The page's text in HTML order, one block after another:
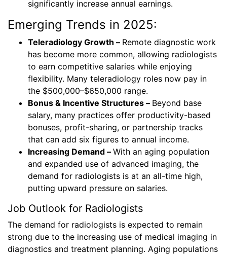
significantly increase annual earnings.
Emerging Trends in 2025:
Teleradiology Growth – Remote diagnostic work
has become more common, allowing radiologists
to earn competitive salaries while enjoying
flexibility. Many teleradiology roles now pay in
the $500,000–$650,000 range.
Bonus & Incentive Structures – Beyond base
salary, many practices offer productivity-based
bonuses, profit-sharing, or partnership tracks
that can add six figures to annual income.
Increasing Demand – With an aging population
and expanded use of advanced imaging, the
demand for radiologists is at an all-time high,
putting upward pressure on salaries.
Job Outlook for Radiologists
The demand for radiologists is expected to remain
strong due to the increasing use of medical imaging in
diagnostics and treatment planning. Aging populations